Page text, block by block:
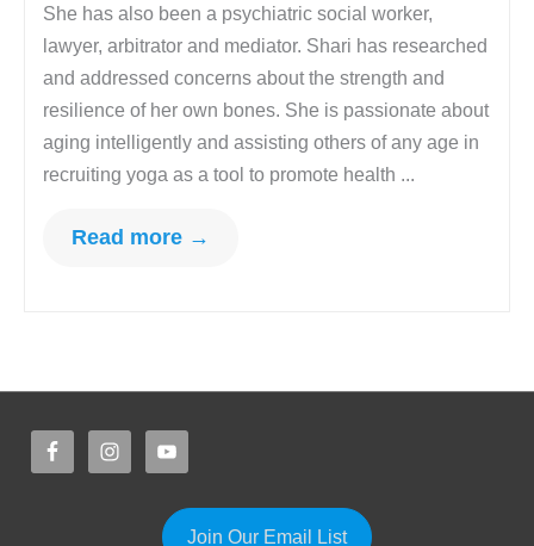
She has also been a psychiatric social worker,
lawyer, arbitrator and mediator. Shari has researched
and addressed concerns about the strength and
resilience of her own bones. She is passionate about
aging intelligently and assisting others of any age in
recruiting yoga as a tool to promote health ...
Read more →
Join Our Email List